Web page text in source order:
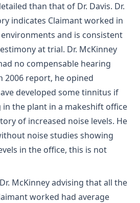
than that of Dr. Davis. Dr.
indicates Claimant worked in
and is consistent
at trial. Dr. McKinney
no compensable hearing
2006 report, he opined
developed some tinnitus if
the plant in a makeshift office
of increased noise levels. He
noise studies showing
in the office, this is not
McKinney advising that all the
worked had average